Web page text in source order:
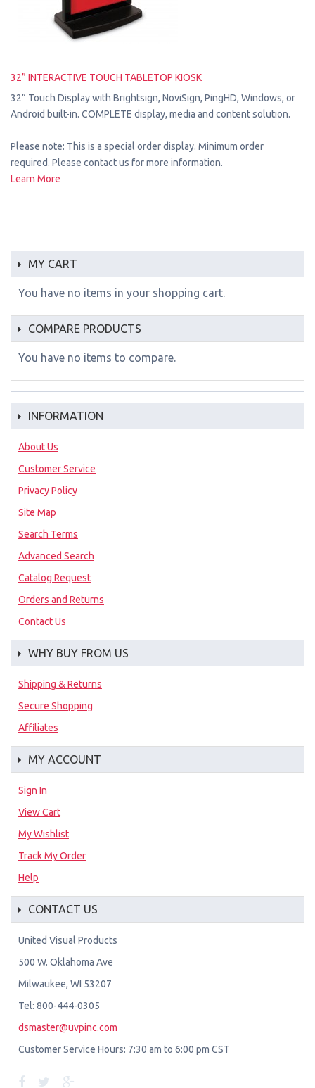
32” INTERACTIVE TOUCH TABLETOP KIOSK
32” Touch Display with Brightsign, NoviSign, PingHD, Windows, or
Android built-in. COMPLETE display, media and content solution.
Please note: This is a special order display. Minimum order
required. Please contact us for more information.
Learn More
MY CART
You have no items in your shopping cart.
COMPARE PRODUCTS
You have no items to compare.
INFORMATION
About Us
Customer Service
Privacy Policy
Site Map
Search Terms
Advanced Search
Catalog Request
Orders and Returns
Contact Us
WHY BUY FROM US
Shipping & Returns
Secure Shopping
Affiliates
MY ACCOUNT
Sign In
View Cart
My Wishlist
Track My Order
Help
CONTACT US
United Visual Products
500 W. Oklahoma Ave
Milwaukee, WI 53207
Tel: 800-444-0305
dsmaster@uvpinc.com
Customer Service Hours: 7:30 am to 6:00 pm CST